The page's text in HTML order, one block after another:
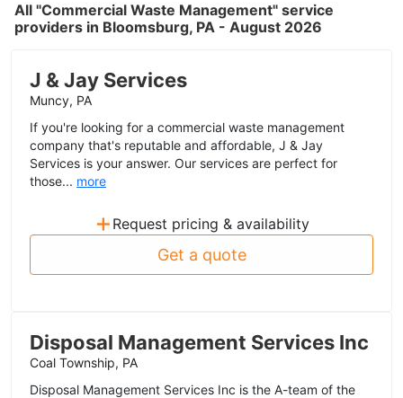
All "Commercial Waste Management" service
providers in Bloomsburg, PA - August 2026
J & Jay Services
Muncy, PA
If you're looking for a commercial waste management
company that's reputable and affordable, J & Jay
Services is your answer. Our services are perfect for
those... more
+ Request pricing & availability
Get a quote
Disposal Management Services Inc
Coal Township, PA
Disposal Management Services Inc is the A-team of the